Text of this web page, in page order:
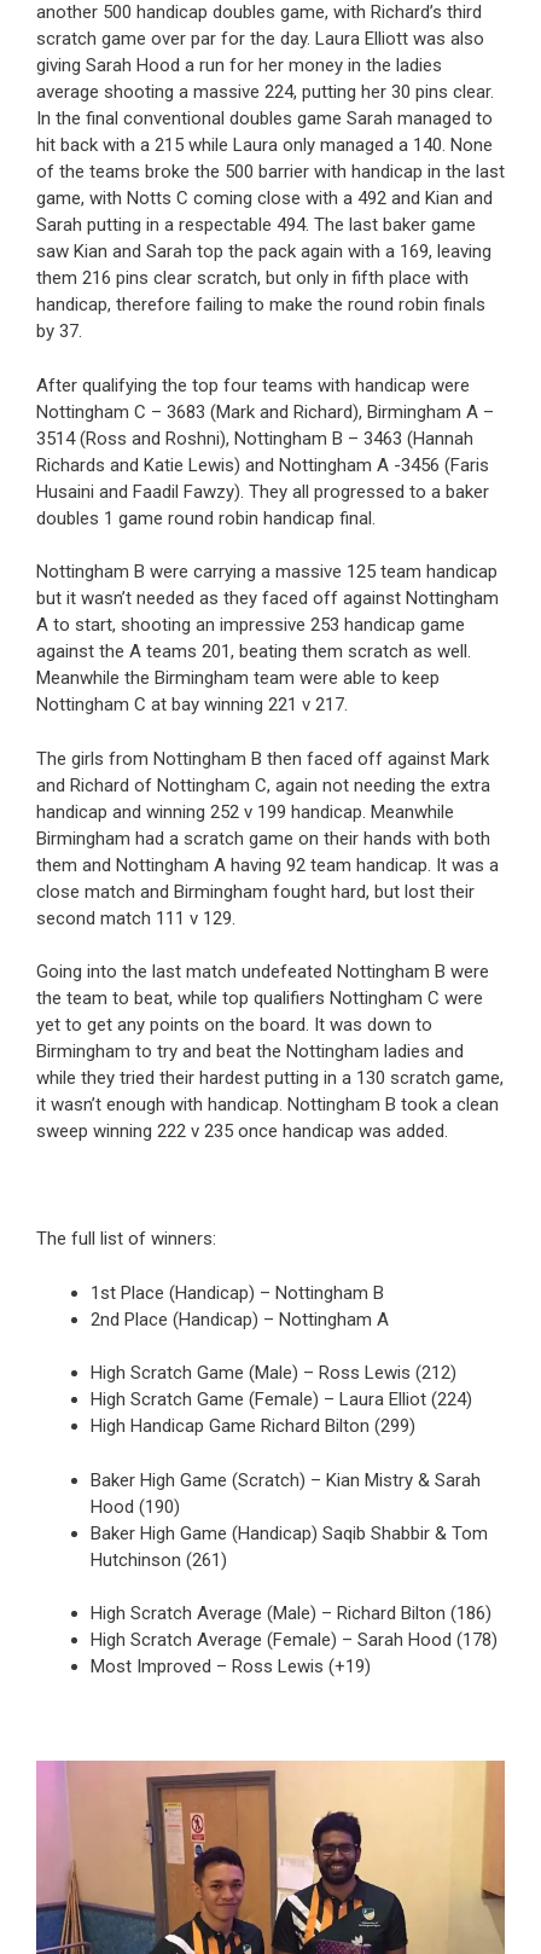
another 500 handicap doubles game, with Richard’s third
scratch game over par for the day. Laura Elliott was also
giving Sarah Hood a run for her money in the ladies
average shooting a massive 224, putting her 30 pins clear.
In the final conventional doubles game Sarah managed to
hit back with a 215 while Laura only managed a 140. None
of the teams broke the 500 barrier with handicap in the last
game, with Notts C coming close with a 492 and Kian and
Sarah putting in a respectable 494. The last baker game
saw Kian and Sarah top the pack again with a 169, leaving
them 216 pins clear scratch, but only in fifth place with
handicap, therefore failing to make the round robin finals
by 37.
After qualifying the top four teams with handicap were
Nottingham C – 3683 (Mark and Richard), Birmingham A –
3514 (Ross and Roshni), Nottingham B – 3463 (Hannah
Richards and Katie Lewis) and Nottingham A -3456 (Faris
Husaini and Faadil Fawzy). They all progressed to a baker
doubles 1 game round robin handicap final.
Nottingham B were carrying a massive 125 team handicap
but it wasn’t needed as they faced off against Nottingham
A to start, shooting an impressive 253 handicap game
against the A teams 201, beating them scratch as well.
Meanwhile the Birmingham team were able to keep
Nottingham C at bay winning 221 v 217.
The girls from Nottingham B then faced off against Mark
and Richard of Nottingham C, again not needing the extra
handicap and winning 252 v 199 handicap. Meanwhile
Birmingham had a scratch game on their hands with both
them and Nottingham A having 92 team handicap. It was a
close match and Birmingham fought hard, but lost their
second match 111 v 129.
Going into the last match undefeated Nottingham B were
the team to beat, while top qualifiers Nottingham C were
yet to get any points on the board. It was down to
Birmingham to try and beat the Nottingham ladies and
while they tried their hardest putting in a 130 scratch game,
it wasn’t enough with handicap. Nottingham B took a clean
sweep winning 222 v 235 once handicap was added.
The full list of winners:
1st Place (Handicap) – Nottingham B
2nd Place (Handicap) – Nottingham A
High Scratch Game (Male) – Ross Lewis (212)
High Scratch Game (Female) – Laura Elliot (224)
High Handicap Game Richard Bilton (299)
Baker High Game (Scratch) – Kian Mistry & Sarah
Hood (190)
Baker High Game (Handicap) Saqib Shabbir & Tom
Hutchinson (261)
High Scratch Average (Male) – Richard Bilton (186)
High Scratch Average (Female) – Sarah Hood (178)
Most Improved – Ross Lewis (+19)